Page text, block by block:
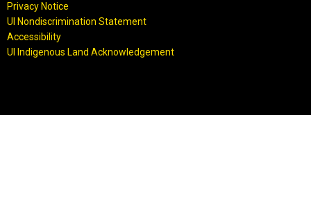
Privacy Notice
UI Nondiscrimination Statement
Accessibility
UI Indigenous Land Acknowledgement